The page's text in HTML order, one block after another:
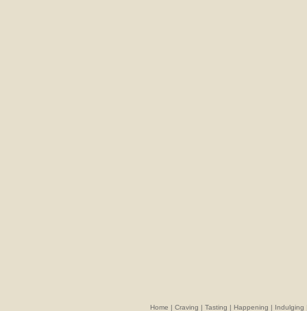
Home | Craving | Tasting | Happening | Indulging